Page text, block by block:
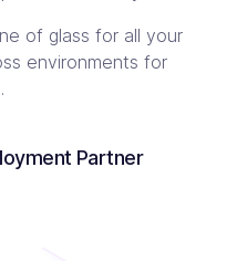
of glass for all your
environments for
Partner